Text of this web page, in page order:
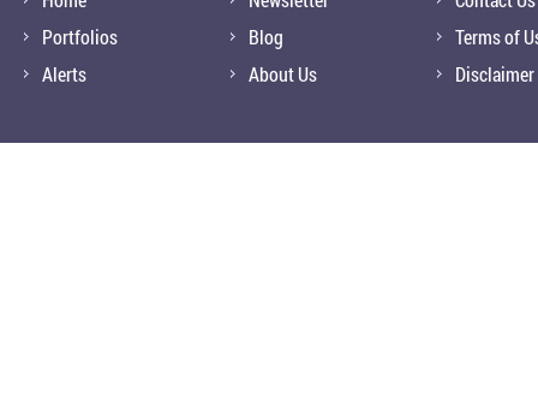
Portfolios
Alerts
Blog
About Us
Terms of
Disclaimer